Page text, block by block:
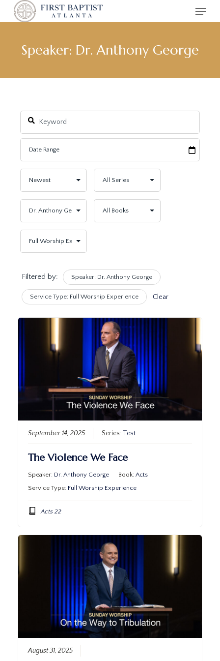
Skip
content
Menu
Speaker: Dr. Anthony George
Filtered by: Speaker: Dr. Anthony George
Service Type: Full Worship Experience Clear
September 14, 2025 Series: Test
The Violence We Face
Speaker: Dr. Anthony George Book:Acts
Service Type: Full Worship Experience
Acts 22
August 31, 2025